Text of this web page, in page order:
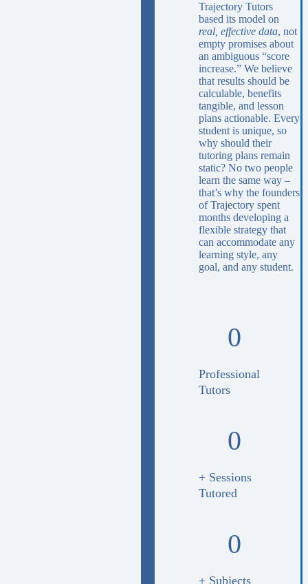
Trajectory Tutors
based its model on
real, effective data, not
empty promises about
an ambiguous “score
increase.” We believe
that results should be
calculable, benefits
tangible, and lesson
plans actionable. Every
student is unique, so
why should their
tutoring plans remain
static? No two people
learn the same way –
that’s why the founders
of Trajectory spent
months developing a
flexible strategy that
can accommodate any
learning style, any
goal, and any student.
0
Professional
Tutors
0
+ Sessions
Tutored
0
+ Subjects